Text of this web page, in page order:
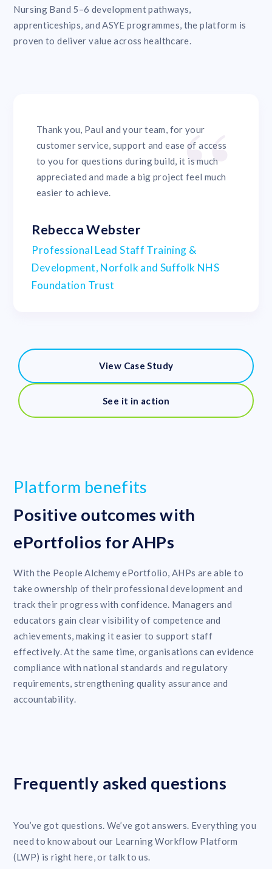
Nursing Band 5–6 development pathways,
apprenticeships, and ASYE programmes, the platform is
proven to deliver value across healthcare.
Thank you, Paul and your team, for your
customer service, support and ease of access
to you for questions during build, it is much
appreciated and made a big project feel much
easier to achieve.
Rebecca Webster
Professional Lead Staff Training &
Development, Norfolk and Suffolk NHS
Foundation Trust
View Case Study
See it in action
Platform benefits
Positive outcomes with
ePortfolios for AHPs
With the People Alchemy ePortfolio, AHPs are able to
take ownership of their professional development and
track their progress with confidence. Managers and
educators gain clear visibility of competence and
achievements, making it easier to support staff
effectively. At the same time, organisations can evidence
compliance with national standards and regulatory
requirements, strengthening quality assurance and
accountability.
Frequently asked questions
You’ve got questions. We’ve got answers. Everything you
need to know about our Learning Workflow Platform
(LWP) is right here, or talk to us.